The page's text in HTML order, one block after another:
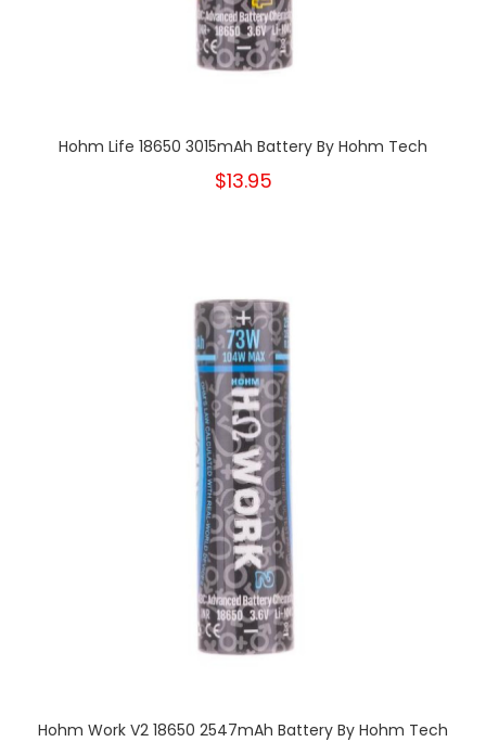
Hohm Life 18650 3015mAh Battery By Hohm Tech
$13.95
Hohm Work V2 18650 2547mAh Battery By Hohm Tech